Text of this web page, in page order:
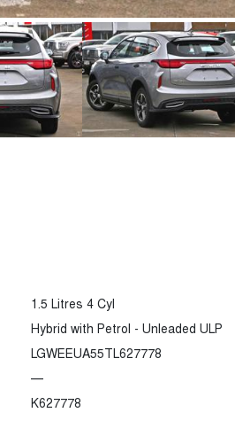
1.5 Litres 4 Cyl
Hybrid with Petrol - Unleaded ULP
LGWEEUA55TL627778
—
K627778